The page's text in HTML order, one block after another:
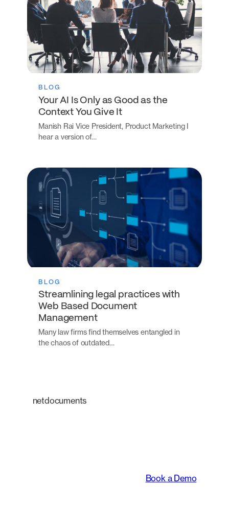
BLOG
Your AI Is Only as Good as the
Context You Give It
Manish Rai Vice President, Product Marketing I
hear a version of…
BLOG
Streamlining legal practices with
Web Based Document
Management
Many law firms find themselves entangled in
the chaos of outdated…
netdocuments
Book a Demo